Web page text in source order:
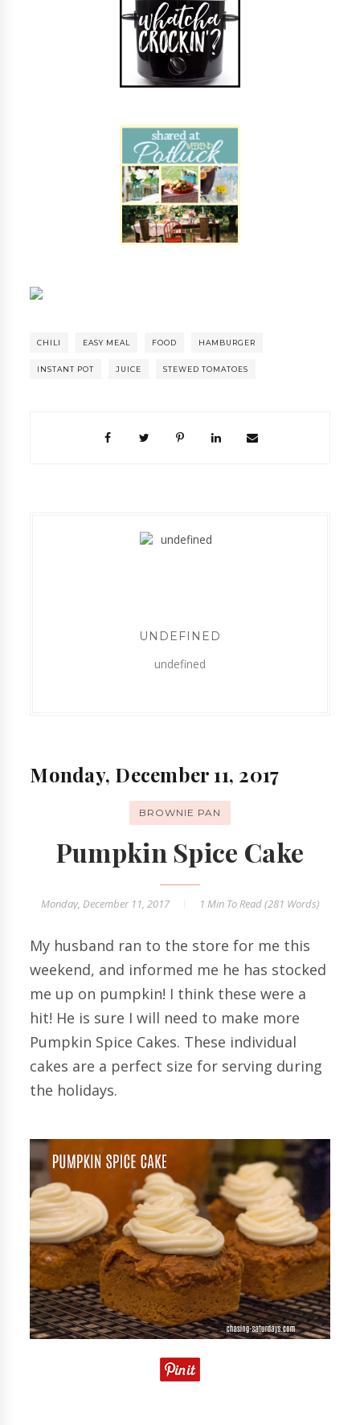
CHILI EASY MEAL FOOD HAMBURGER
INSTANT POT JUICE STEWED TOMATOES
UNDEFINED
undefined
Monday, December 11, 2017
BROWNIE PAN
Pumpkin Spice Cake
Monday, December 11, 2017 1 MinTo Read (281 Words)
My husband ran to the store for me this
weekend, and informed me he has stocked
me up on pumpkin! I think these were a
hit! He is sure I will need to make more
Pumpkin Spice Cakes. These individual
cakes are a perfect size for serving during
the holidays.